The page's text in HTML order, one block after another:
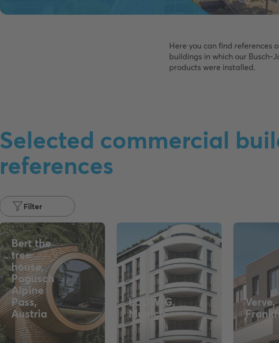
Here you can find references
buildings in which our Busch-
products were installed.
Selected commercial
references
Filter
Bert the
tree
house,
Pogusch
Alpine
Pass,
Austria
LUDWIG,
Munich
Verve,